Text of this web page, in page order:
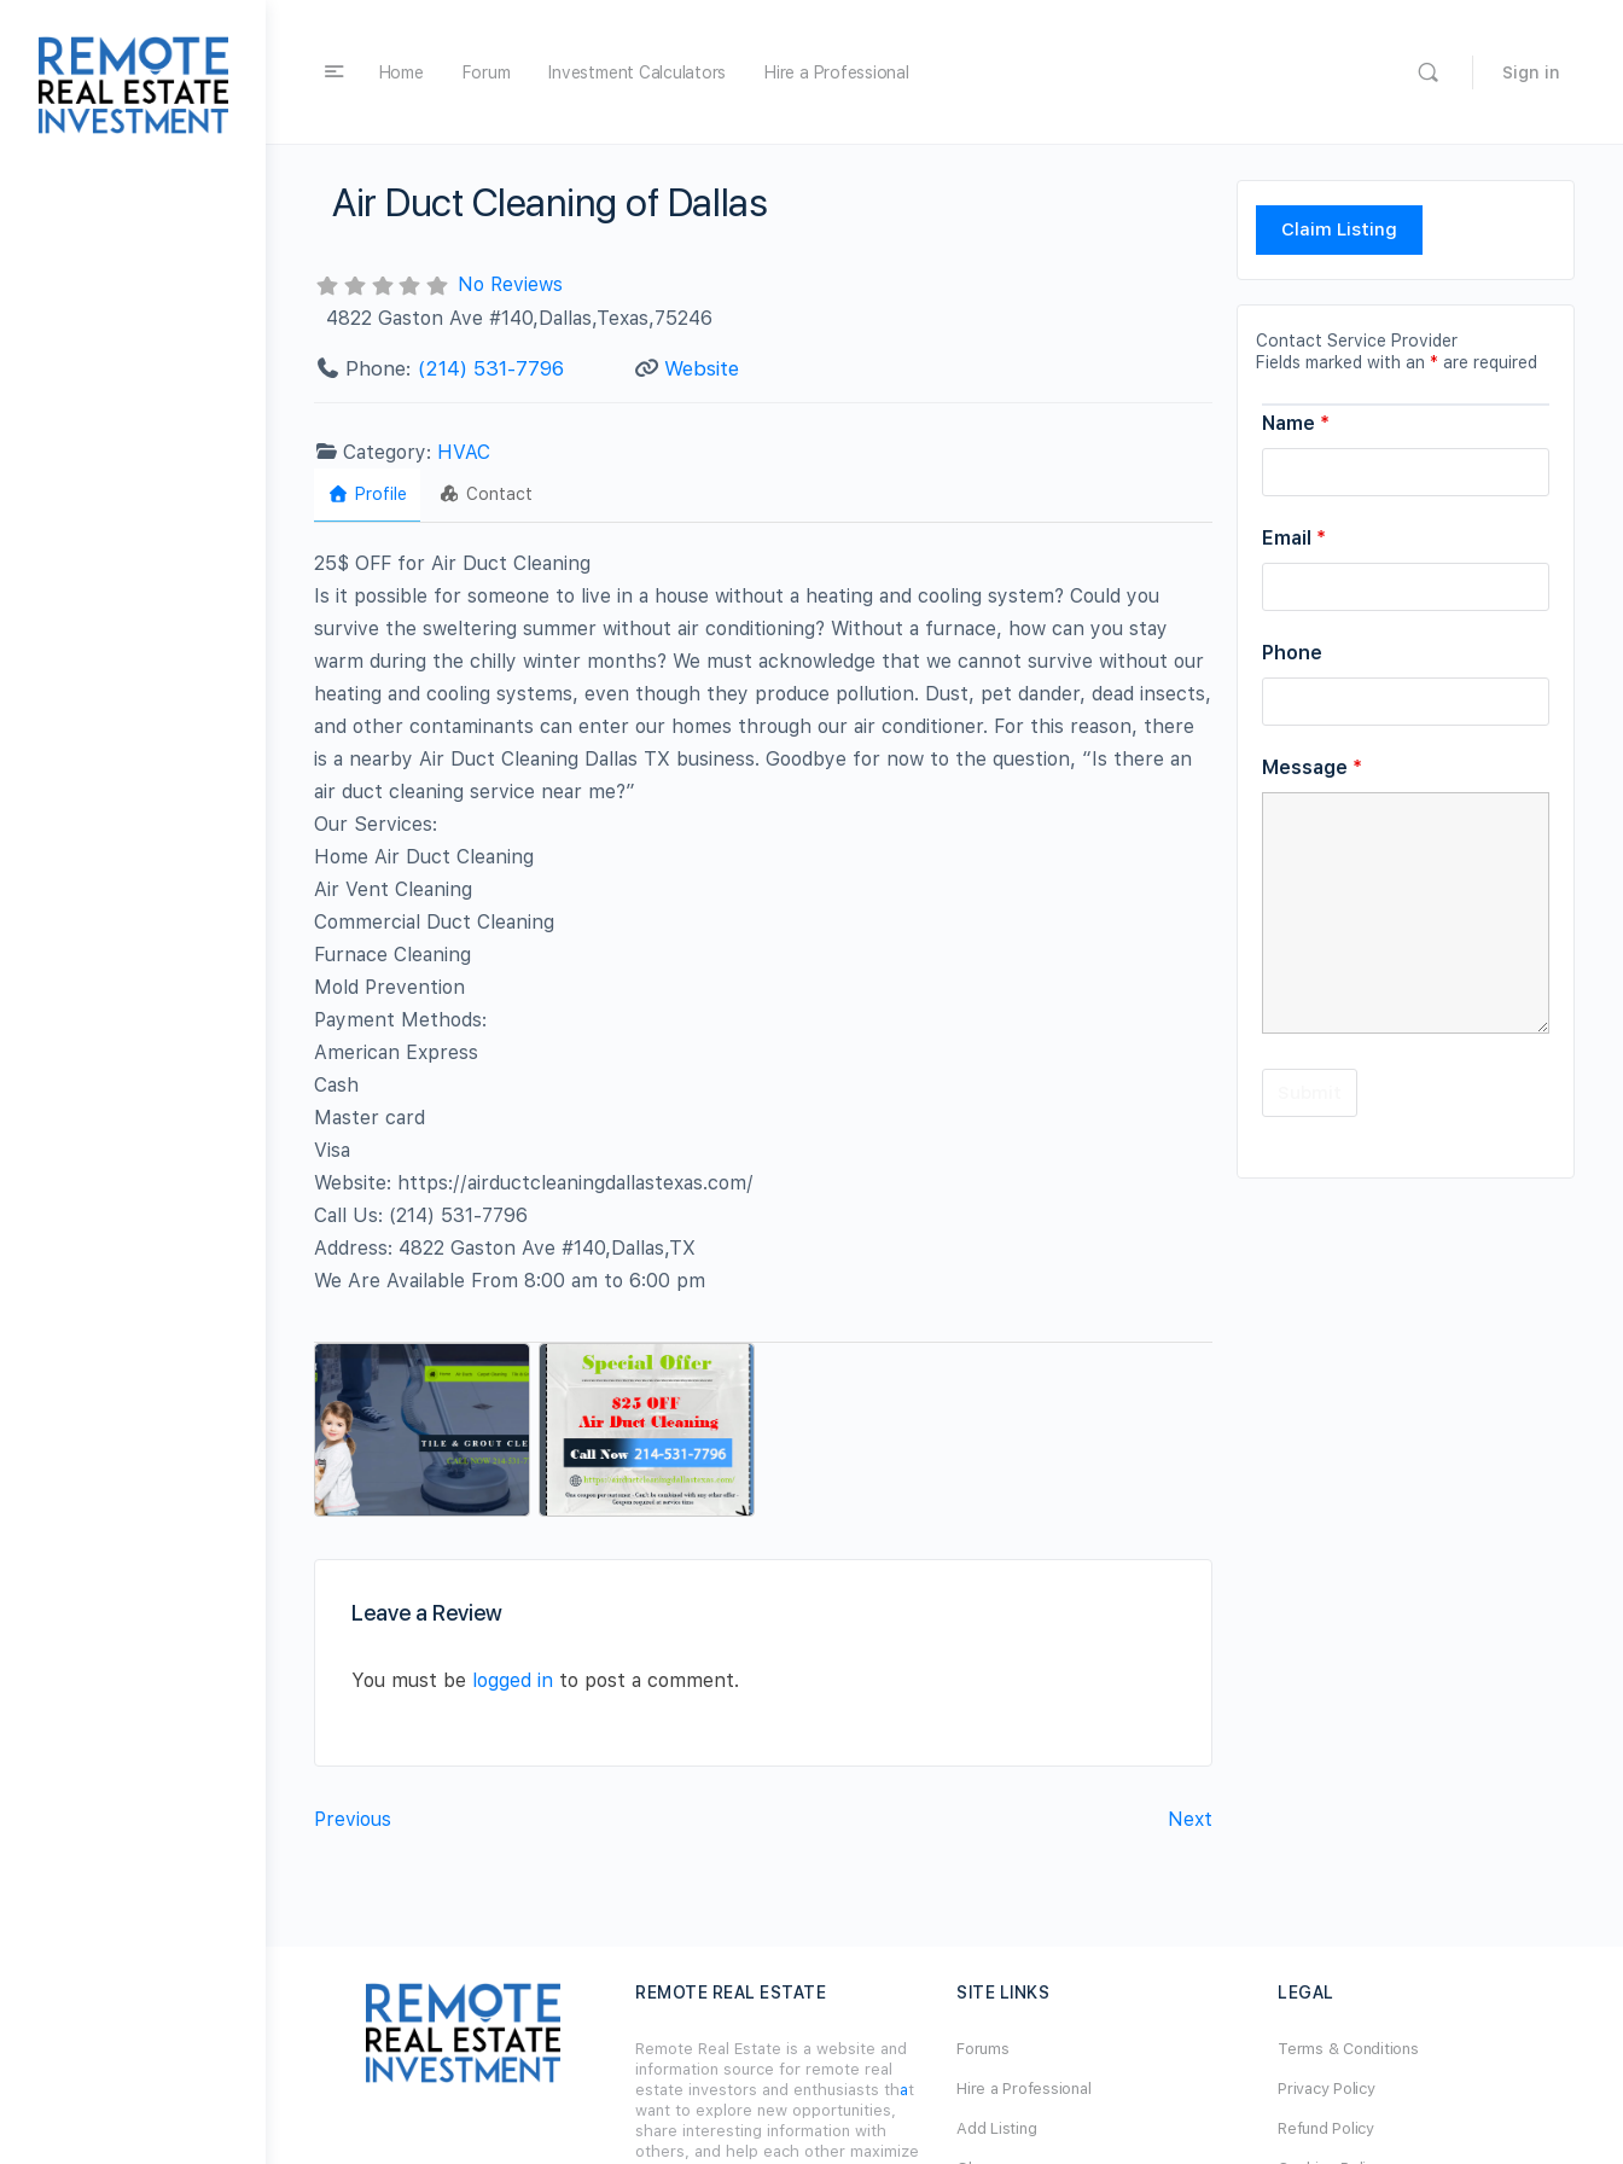
Home Forum Investment Calculators Hire a Professional Sign in
Air Duct Cleaning of Dallas
No Reviews
4822 Gaston Ave #140,Dallas,Texas,75246
Phone: ‪(214) 531-7796‬ Website
Category: HVAC
Profile Contact
25$ OFF for Air Duct Cleaning
Is it possible for someone to live in a house without a heating and cooling system? Could you
survive the sweltering summer without air conditioning? Without a furnace, how can you stay
warm during the chilly winter months? We must acknowledge that we cannot survive without our
heating and cooling systems, even though they produce pollution. Dust, pet dander, dead insects,
and other contaminants can enter our homes through our air conditioner. For this reason, there
is a nearby Air Duct Cleaning Dallas TX business. Goodbye for now to the question, “Is there an
air duct cleaning service near me?”
Our Services:
Home Air Duct Cleaning
Air Vent Cleaning
Commercial Duct Cleaning
Furnace Cleaning
Mold Prevention
Payment Methods:
American Express
Cash
Master card
Visa
Website: https://airductcleaningdallastexas.com/
Call Us: ‪(214) 531-7796‬
Address: 4822 Gaston Ave #140,Dallas,TX
We Are Available From 8:00 am to 6:00 pm
Leave a Review
You must be logged in to post a comment.
Previous Next
Claim Listing
Contact Service Provider
Fields marked with an * are required
Name *
Email *
Phone
Message *
REMOTE REAL ESTATE
Remote Real Estate is a website and
information source for remote real
estate investors and enthusiasts that
want to explore new opportunities,
share interesting information with
others, and help each other maximize
SITE LINKS
Forums
Hire a Professional
Add Listing
LEGAL
Terms & Conditions
Privacy Policy
Refund Policy